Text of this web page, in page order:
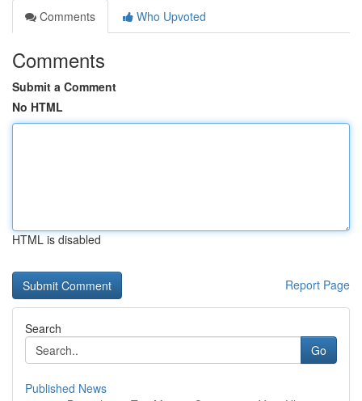
Comments
Who Upvoted
Comments
Submit a Comment
No HTML
HTML is disabled
Report Page
Search
Go
Published News